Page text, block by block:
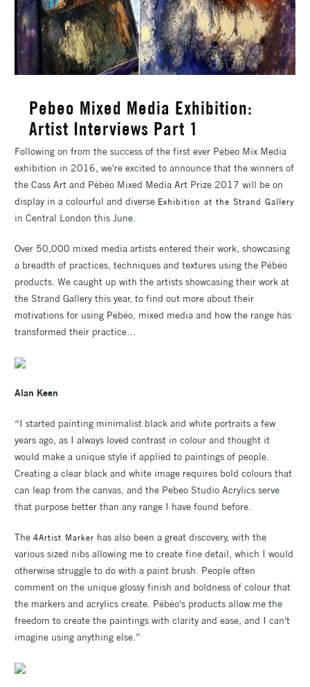
Pebeo Mixed Media Exhibition:
Artist Interviews Part 1
Following on from the success of the first ever Pébéo Mix Media
exhibition in 2016, we're excited to announce that the winners of
the Cass Art and Pébéo Mixed Media Art Prize 2017 will be on
display in a colourful and diverse Exhibition at the Strand Gallery
in Central London this June.
Over 50,000 mixed media artists entered their work, showcasing
a breadth of practices, techniques and textures using the Pébéo
products. We caught up with the artists showcasing their work at
the Strand Gallery this year, to find out more about their
motivations for using Pébéo, mixed media and how the range has
transformed their practice…
Alan Keen
“I started painting minimalist black and white portraits a few
years ago, as I always loved contrast in colour and thought it
would make a unique style if applied to paintings of people.
Creating a clear black and white image requires bold colours that
can leap from the canvas, and the Pebeo Studio Acrylics serve
that purpose better than any range I have found before.
The 4Artist Marker has also been a great discovery, with the
various sized nibs allowing me to create fine detail, which I would
otherwise struggle to do with a paint brush. People often
comment on the unique glossy finish and boldness of colour that
the markers and acrylics create. Pébéo's products allow me the
freedom to create the paintings with clarity and ease, and I can't
imagine using anything else.”